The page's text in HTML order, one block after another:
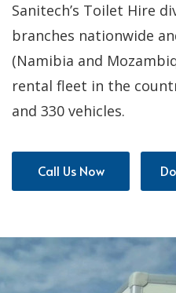
Sanitech’s Toilet Hire
branches nationwide
(Namibia and
rental fleet in the
and 330 vehicles.
Call Us Now